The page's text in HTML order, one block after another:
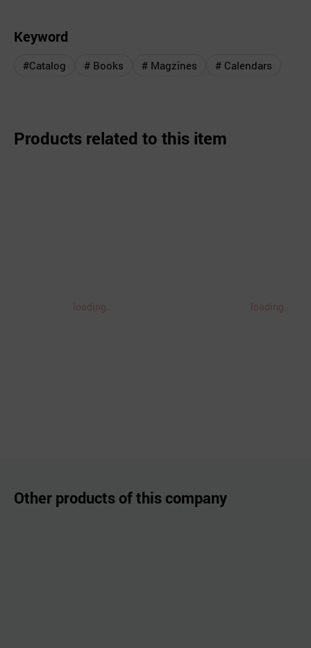
Keyword
#Catalog # Books # Magzines # Calendars
Products related to this item
loading.. loading..
Other products of this company